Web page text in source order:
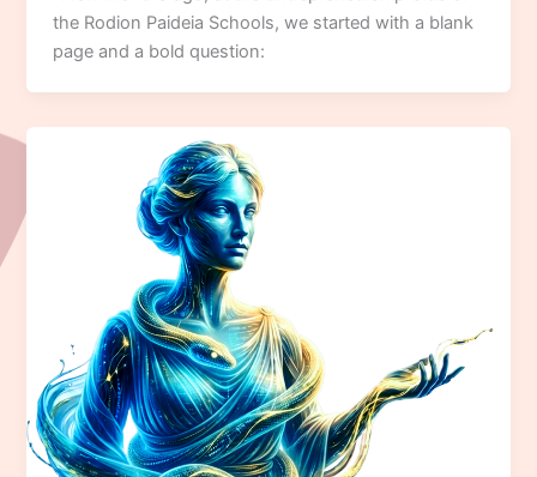
the Rodion Paideia Schools, we started with a blank
page and a bold question: